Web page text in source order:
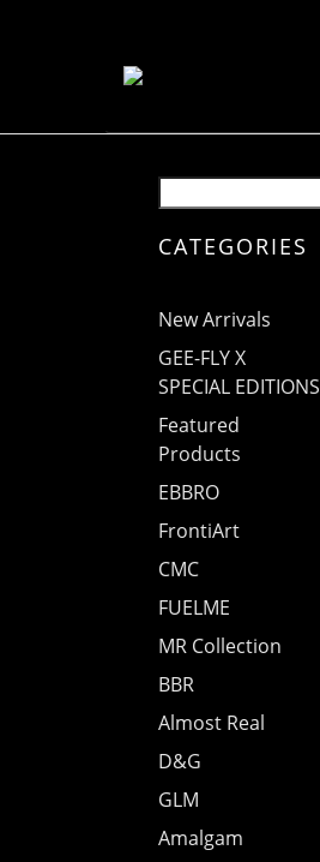
CATEGORIES
New Arrivals
GEE-FLY X
SPECIAL EDITIONS
Featured
Products
EBBRO
FrontiArt
CMC
FUELME
MR Collection
BBR
Almost Real
D&G
GLM
Amalgam